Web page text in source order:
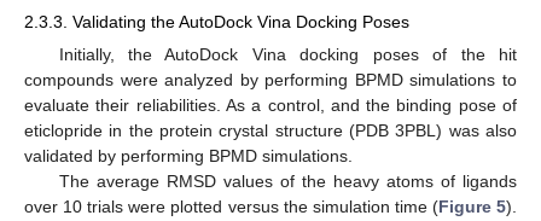
2.3.3. Validating the AutoDock Vina Docking Poses
Initially, the AutoDock Vina docking poses of the hit
compounds were analyzed by performing BPMD simulations to
evaluate their reliabilities. As a control, and the binding pose of
eticlopride in the protein crystal structure (PDB 3PBL) was also
validated by performing BPMD simulations.
The average RMSD values of the heavy atoms of ligands
over 10 trials were plotted versus the simulation time (Figure 5).